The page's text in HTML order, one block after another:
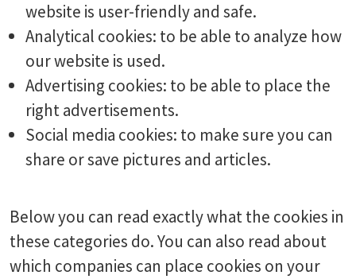
website is user-friendly and safe.
Analytical cookies: to be able to analyze how
our website is used.
Advertising cookies: to be able to place the
right advertisements.
Social media cookies: to make sure you can
share or save pictures and articles.
Below you can read exactly what the cookies in
these categories do. You can also read about
which companies can place cookies on your